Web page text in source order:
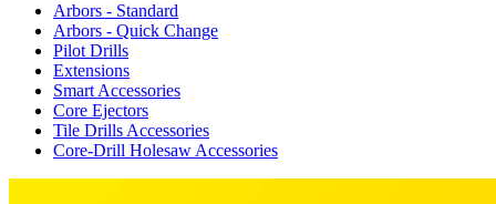
Arbors - Standard
Arbors - Quick Change
Pilot Drills
Extensions
Smart Accessories
Core Ejectors
Tile Drills Accessories
Core-Drill Holesaw Accessories